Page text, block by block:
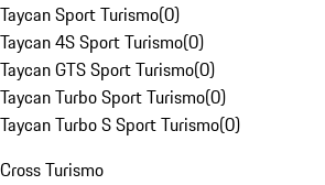
Taycan Sport Turismo(0)
Taycan 4S Sport Turismo(0)
Taycan GTS Sport Turismo(0)
Taycan Turbo Sport Turismo(0)
Taycan Turbo S Sport Turismo(0)
Cross Turismo